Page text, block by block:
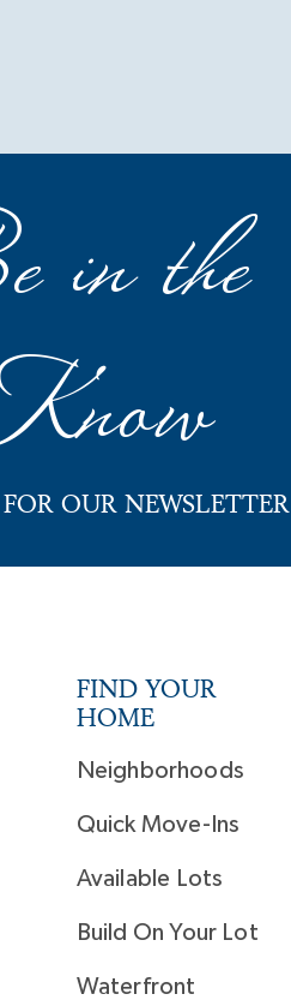
in the
OUR NEWSLETTER
FIND YOUR
HOME
Neighborhoods
Quick Move-Ins
Available Lots
Build On Your Lot
Waterfront